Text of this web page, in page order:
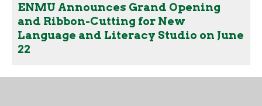
ENMU Announces Grand Opening
and Ribbon-Cutting for New
Language and Literacy Studio on June
22